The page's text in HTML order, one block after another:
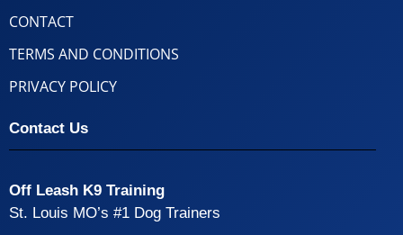
CONTACT
TERMS AND CONDITIONS
PRIVACY POLICY
Contact Us
Off Leash K9 Training
St. Louis MO’s #1 Dog Trainers